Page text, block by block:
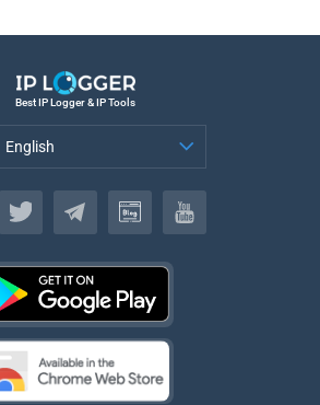
Best IP Logger & IP Tools
English
English